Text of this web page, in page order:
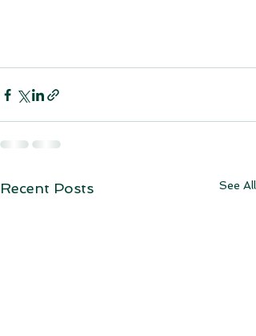
Recent Posts See All